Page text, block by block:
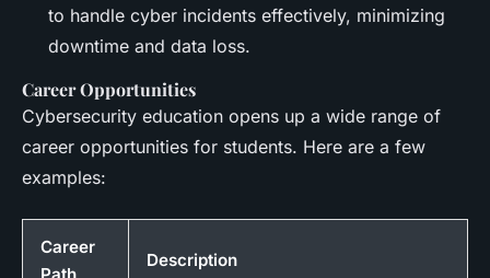
to handle cyber incidents effectively, minimizing
downtime and data loss.
Career Opportunities
Cybersecurity education opens up a wide range of
career opportunities for students. Here are a few
examples:
Career
Description